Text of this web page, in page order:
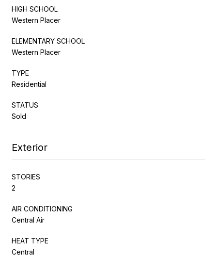
HIGH SCHOOL
Western Placer
ELEMENTARY SCHOOL
Western Placer
TYPE
Residential
STATUS
Sold
Exterior
STORIES
2
AIR CONDITIONING
Central Air
HEAT TYPE
Central